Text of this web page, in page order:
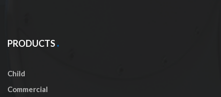
PRODUCTS
Child
Commercial